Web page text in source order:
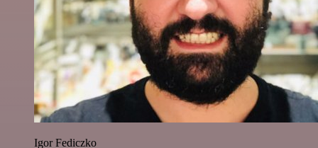
Igor Fediczko